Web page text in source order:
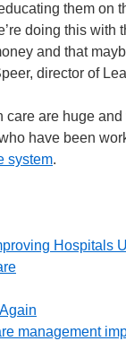
them on
doing this
and that
director of
care are huge
have been
system.
Hospitals
management